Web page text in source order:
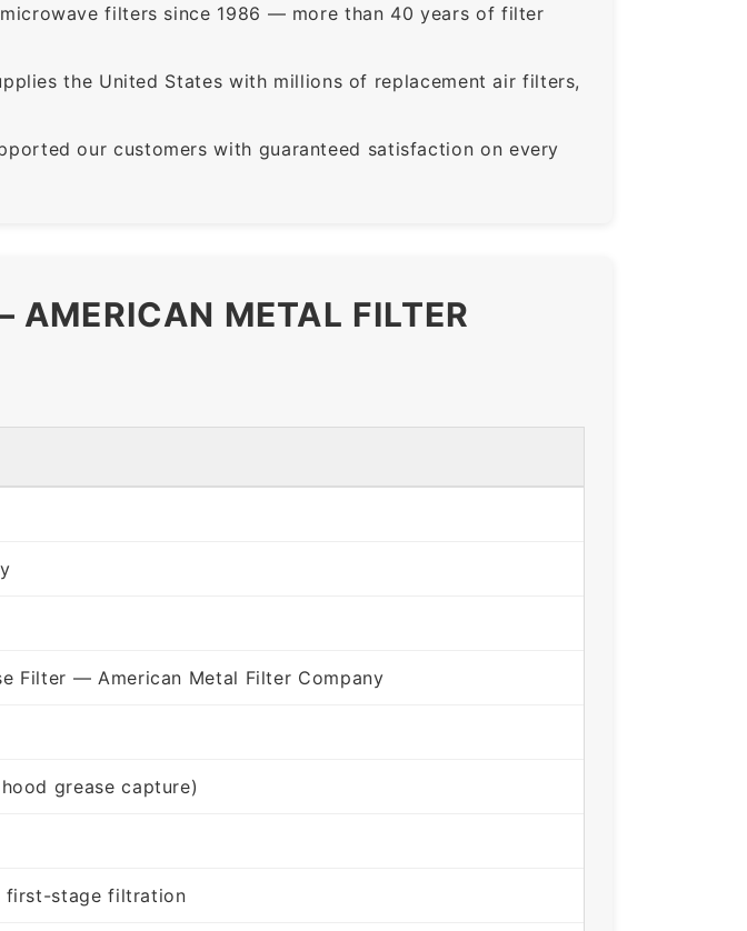
filters since 1986 — more than 40 years of filter
the United States with millions of replacement air filters,
our customers with guaranteed satisfaction on every
METAL FILTER
Filter — American Metal Filter Company
grease capture)
first-stage filtration